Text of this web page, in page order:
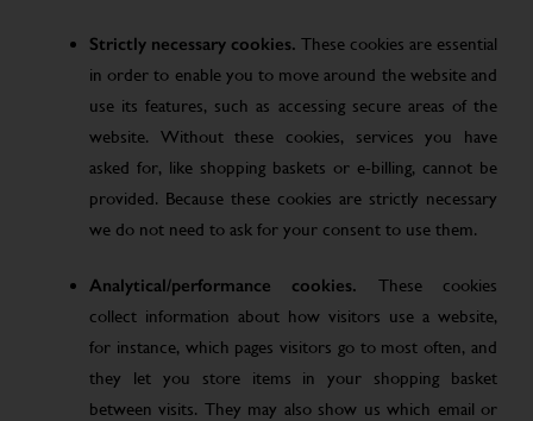
Strictly necessary cookies. These cookies are essential
in order to enable you to move around the website and
use its features, such as accessing secure areas of the
website. Without these cookies, services you have
asked for, like shopping baskets or e-billing, cannot be
provided. Because these cookies are strictly necessary
we do not need to ask for your consent to use them.
Analytical/performance cookies. These cookies
collect information about how visitors use a website,
for instance, which pages visitors go to most often, and
they let you store items in your shopping basket
between visits. They may also show us which email or